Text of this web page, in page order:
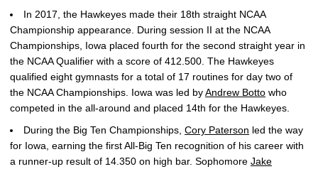
In 2017, the Hawkeyes made their 18th straight NCAA
Championship appearance. During session II at the NCAA
Championships, Iowa placed fourth for the second straight year in
the NCAA Qualifier with a score of 412.500. The Hawkeyes
qualified eight gymnasts for a total of 17 routines for day two of
the NCAA Championships. Iowa was led byAndrew Botto who
competed in the all-around and placed 14th for the Hawkeyes.
During the Big Ten Championships, Cory Paterson led the way
for Iowa, earning the first All-Big Ten recognition of his career with
a runner-up result of 14.350 on high bar. Sophomore Jake